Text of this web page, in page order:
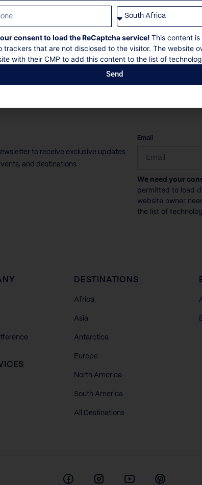
to receive exclusive updates
and destinations
Email
CAPTCHA
We need your
permitted to load
website owner
the list of
DESTINATIONS
Africa
Asia
Antarctica
Europe
North America
South America
All Destinations
FacebookInstagramYoutube Pinterest
consent to load the ReCaptcha service! This content
trackers that are not disclosed to the visitor. The website
with their CMP to add this content to the list of
Send